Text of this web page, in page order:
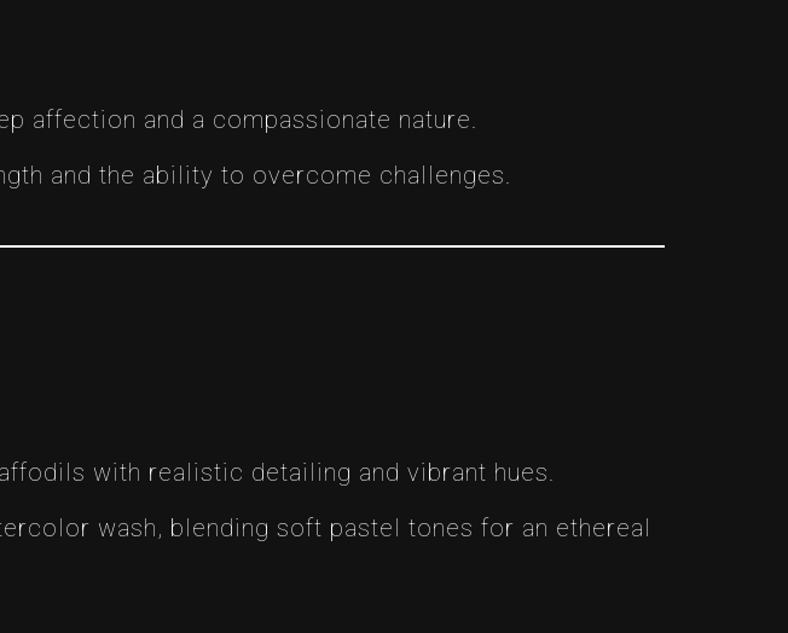
affection and a compassionate nature.
and the ability to overcome challenges.
with realistic detailing and vibrant hues.
wash, blending soft pastel tones for an ethereal